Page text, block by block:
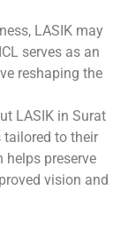
LASIK may
serves as an
reshaping the
LASIK in Surat
tailored to their
preserve
vision and